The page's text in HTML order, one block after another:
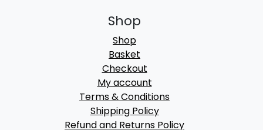
Shop
Shop
Basket
Checkout
My account
Terms & Conditions
Shipping Policy
Refund and Returns Policy